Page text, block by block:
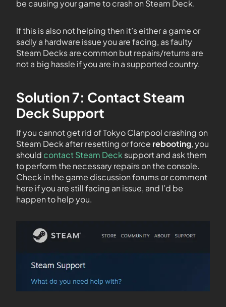
be causing your game to crash on Steam Deck.
If this is also not helping then it’s either a game or
sadly a hardware issue you are facing, as faulty
Steam Decks are common but repairs/returns are
not a big hassle if you are in a supported country.
Solution 7: Contact Steam
Deck Support
If you cannot get rid of Tokyo Clanpool crashing on
Steam Deck after resetting or force rebooting, you
should contact Steam Decksupport and ask them
to perform the necessary repairs on the console.
Check in the game discussion forums or comment
here if you are still facing an issue, and I’d be
happen to help you.